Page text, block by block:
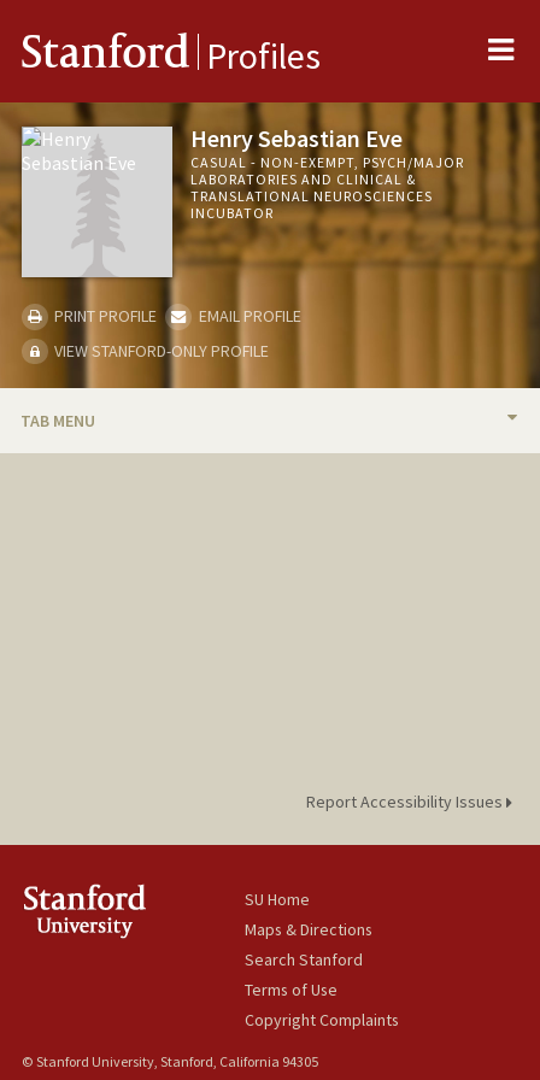
Stanford Profiles
Henry Sebastian Eve
CASUAL - NON-EXEMPT, PSYCH/MAJOR
LABORATORIES AND CLINICAL &
TRANSLATIONAL NEUROSCIENCES
INCUBATOR
PRINT PROFILE
EMAIL PROFILE
VIEW STANFORD-ONLY PROFILE
TAB MENU
Report Accessibility Issues
SU Home
Maps & Directions
Search Stanford
Terms of Use
Copyright Complaints
© Stanford University, Stanford, California 94305